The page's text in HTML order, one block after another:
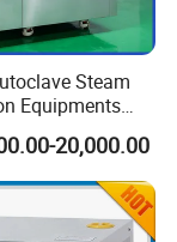
Steam
Equipments
Autoclave
20,000.00